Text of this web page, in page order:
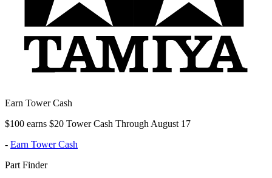
Earn Tower Cash
$100 earns $20 Tower Cash Through August 17
- Earn Tower Cash
Part Finder